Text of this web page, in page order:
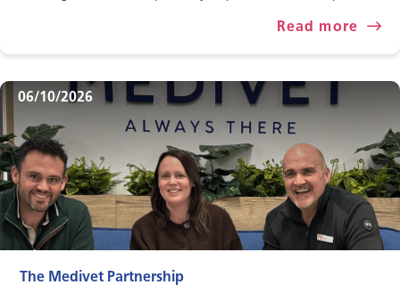
Read more
The Medivet Partnership
06/10/2026